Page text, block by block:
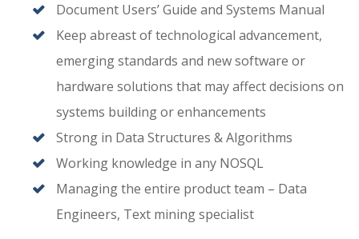
Document Users’ Guide and Systems Manual
Keep abreast of technological advancement,
emerging standards and new software or
hardware solutions that may affect decisions on
systems building or enhancements
Strong in Data Structures & Algorithms
Working knowledge in any NOSQL
Managing the entire product team – Data
Engineers, Text mining specialist